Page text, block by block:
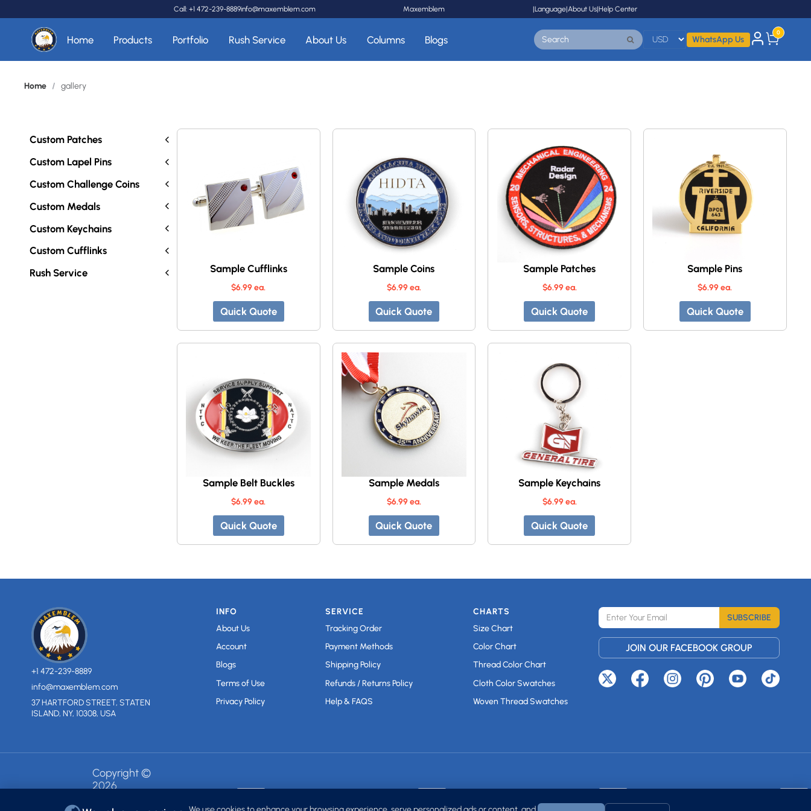
Call: +1 472-239-8889info@maxemblem.com Maxemblem |Language|About Us|Help Center
Home Products Portfolio Rush Service About Us Columns Blogs WhatsApp Us
0
Home / gallery
Custom Patches
Custom Lapel Pins
Custom Challenge Coins
Custom Medals
Custom Keychains
Custom Cufflinks
Rush Service
Sample Cufflinks
$6.99 ea.
Quick Quote
Sample Coins
$6.99 ea.
Quick Quote
Sample Patches
$6.99 ea.
Quick Quote
Sample Pins
$6.99 ea.
Quick Quote
Sample Belt Buckles
$6.99 ea.
Quick Quote
Sample Medals
$6.99 ea.
Quick Quote
Sample Keychains
$6.99 ea.
Quick Quote
+1 472-239-8889
info@maxemblem.com
37 HARTFORD STREET, STATEN
ISLAND, NY, 10308, USA
INFO
About Us
Account
Blogs
Terms of Use
Privacy Policy
SERVICE
Tracking Order
Payment Methods
Shipping Policy
Refunds / Returns Policy
Help & FAQS
CHARTS
Size Chart
Color Chart
Thread Color Chart
Cloth Color Swatches
Woven Thread Swatches
SUBSCRIBE
JOIN OUR FACEBOOK GROUP
Copyright ©
2026